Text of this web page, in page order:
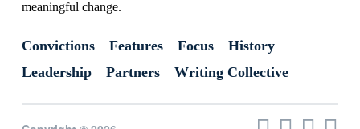
meaningful change.
Convictions Features Focus
History
Leadership
Partners Writing Collective